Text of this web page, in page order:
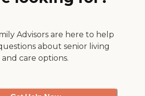
Advisors are here to help
about senior living
and care options.